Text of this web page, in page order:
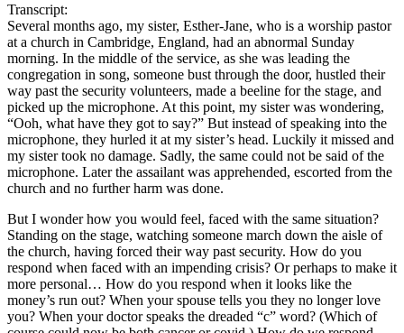
Transcript:
Several months ago, my sister, Esther-Jane, who is a worship pastor
at a church in Cambridge, England, had an abnormal Sunday
morning. In the middle of the service, as she was leading the
congregation in song, someone bust through the door, hustled their
way past the security volunteers, made a beeline for the stage, and
picked up the microphone. At this point, my sister was wondering,
“Ooh, what have they got to say?” But instead of speaking into the
microphone, they hurled it at my sister’s head. Luckily it missed and
my sister took no damage. Sadly, the same could not be said of the
microphone. Later the assailant was apprehended, escorted from the
church and no further harm was done.
But I wonder how you would feel, faced with the same situation?
Standing on the stage, watching someone march down the aisle of
the church, having forced their way past security. How do you
respond when faced with an impending crisis? Or perhaps to make it
more personal… How do you respond when it looks like the
money’s run out? When your spouse tells you they no longer love
you? When your doctor speaks the dreaded “c” word? (Which of